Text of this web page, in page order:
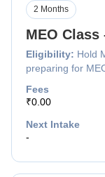
MEO Class
Eligibility: Hold
preparing for
2 Months
Fees
₹0.00
Next Intake
-